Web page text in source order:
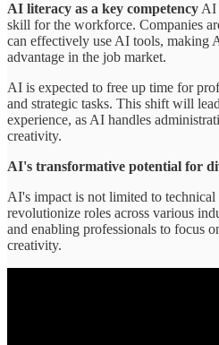
AI literacy as a key competency AI
skill for the workforce. Companies
can effectively use AI tools, making
advantage in the job market.
AI is expected to free up time for
and strategic tasks. This shift will
experience, as AI handles
creativity.
AI's transformative potential for
AI's impact is not limited to
revolutionize roles across various
and enabling professionals to focus
creativity.